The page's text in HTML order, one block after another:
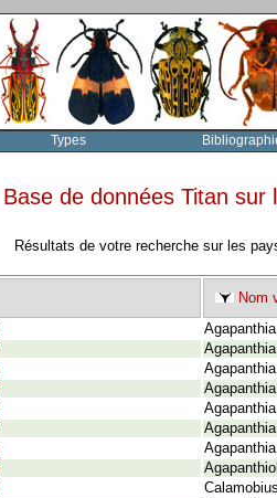
Types
Base de données Titan
Résultats de votre recherche sur les
Nom